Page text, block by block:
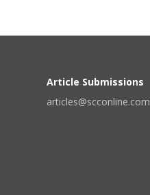
Article Submissions
articles@scconline.com